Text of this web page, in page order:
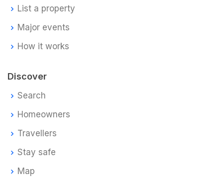
List a property
Major events
How it works
Discover
Search
Homeowners
Travellers
Stay safe
Map